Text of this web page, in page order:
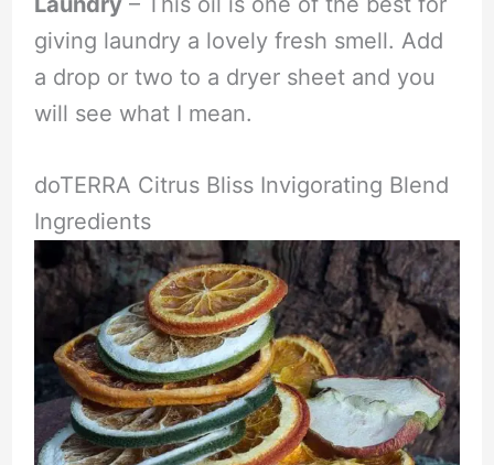
giving laundry a lovely fresh smell. Add
a drop or two to a dryer sheet and you
will see what I mean.
doTERRA Citrus Bliss Invigorating Blend
Ingredients